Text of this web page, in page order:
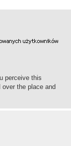
perceive this
the place and